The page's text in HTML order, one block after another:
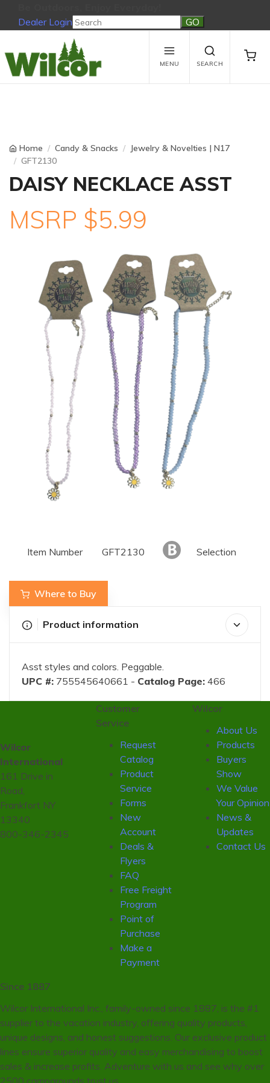
Dealer Login
Be Outdoors, Enjoy Everyday!
View Cart
No products in the cart.
MENU SEARCH
Home Candy & Snacks
Jewelry & Novelties | N17
GFT2130
DAISY NECKLACE ASST
MSRP $5.99
Item Number GFT2130 Selection
Where to Buy
Product information
Asst styles and colors. Peggable.
UPC #: 755545640661 - Catalog Page: 466
Wilcor
International
161 Drive in
Road,
Frankfort NY
13340
800-346-2345
Customer
Service
Request
Catalog
Product
Service
Forms
New
Account
Deals &
Flyers
FAQ
Free Freight
Program
Point of
Purchase
Make a
Payment
Wilcor
About Us
Products
Buyers
Show
We Value
Your Opinion
News &
Updates
Contact Us
Since 1887
Wilcor International Inc., family-owned since 1887, is the #1
supplier to the vacation industry, offering quality products,
unique designs, and honest suggestions. Our exclusive product
lines ensure superior quality and easy merchandising to boost
sales & increase profits. Adventure with us and see why over